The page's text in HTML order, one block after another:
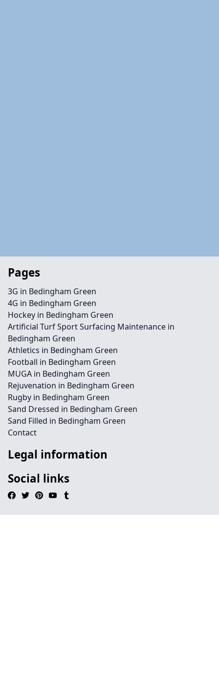
Pages
3G in Bedingham Green
4G in Bedingham Green
Hockey in Bedingham Green
Artificial Turf Sport Surfacing Maintenance in
Bedingham Green
Athletics in Bedingham Green
Football in Bedingham Green
MUGA in Bedingham Green
Rejuvenation in Bedingham Green
Rugby in Bedingham Green
Sand Dressed in Bedingham Green
Sand Filled in Bedingham Green
Contact
Legal information
Social links